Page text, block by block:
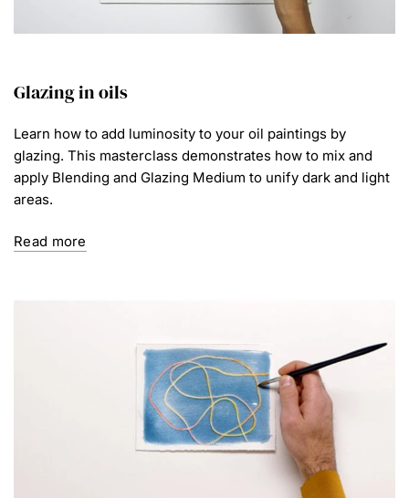
Glazing in oils
Learn how to add luminosity to your oil paintings by
glazing. This masterclass demonstrates how to mix and
apply Blending and Glazing Medium to unify dark and light
areas.
Read more